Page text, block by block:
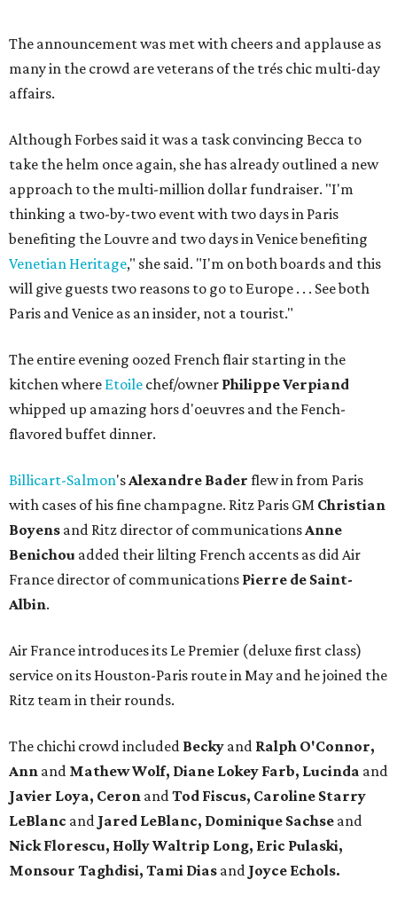
The announcement was met with cheers and applause as
many in the crowd are veterans of the trés chic multi-day
affairs.
Although Forbes said it was a task convincing Becca to
take the helm once again, she has already outlined a new
approach to the multi-million dollar fundraiser. "I'm
thinking a two-by-two event with two days in Paris
benefiting the Louvre and two days in Venice benefiting
Venetian Heritage," she said. "I'm on both boards and this
will give guests two reasons to go to Europe . . . See both
Paris and Venice as an insider, not a tourist."
The entire evening oozed French flair starting in the
kitchen where Etoile chef/owner Philippe Verpiand
whipped up amazing hors d'oeuvres and the Fench-
flavored buffet dinner.
Billicart-Salmon'sAlexandre Bader flew in from Paris
with cases of his fine champagne. Ritz Paris GM Christian
Boyens and Ritz director of communicationsAnne
Benichou added their lilting French accents as did Air
France director of communications Pierre de Saint-
Albin.
Air France introduces its Le Premier (deluxe first class)
service on its Houston-Paris route in May and he joined the
Ritz team in their rounds.
The chichi crowd included Becky and Ralph O'Connor,
Ann and Mathew Wolf, Diane Lokey Farb, Lucinda and
Javier Loya, Ceron andTod Fiscus, Caroline Starry
LeBlanc and Jared LeBlanc, Dominique Sachse and
Nick Florescu, Holly Waltrip Long, Eric Pulaski,
Monsour Taghdisi, Tami Dias and Joyce Echols.